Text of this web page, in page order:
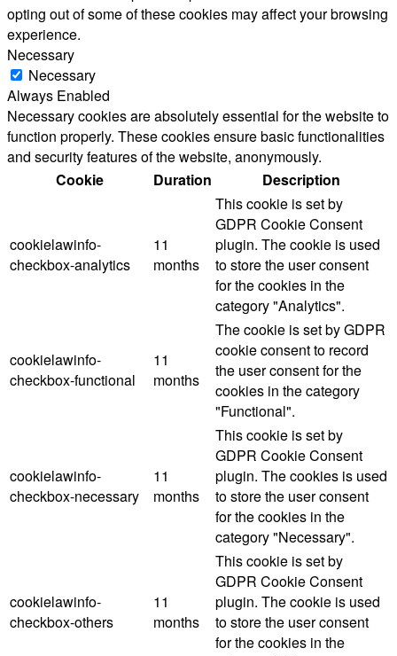
opting out of some of these cookies may affect your browsing
experience.
Necessary
Necessary
Always Enabled
Necessary cookies are absolutely essential for the website to
function properly. These cookies ensure basic functionalities
and security features of the website, anonymously.
Cookie
Duration Description
cookielawinfo-
checkbox-analytics
11
months
This cookie is set by
GDPR Cookie Consent
plugin. The cookie is used
to store the user consent
for the cookies in the
category "Analytics".
cookielawinfo-
checkbox-functional
11
months
The cookie is set by GDPR
cookie consent to record
the user consent for the
cookies in the category
"Functional".
cookielawinfo-
checkbox-necessary
11
months
This cookie is set by
GDPR Cookie Consent
plugin. The cookies is used
to store the user consent
for the cookies in the
category "Necessary".
cookielawinfo-
checkbox-others
11
months
This cookie is set by
GDPR Cookie Consent
plugin. The cookie is used
to store the user consent
for the cookies in the